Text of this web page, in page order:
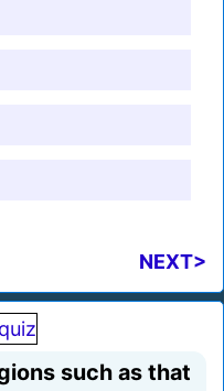
NEXT>
such as that